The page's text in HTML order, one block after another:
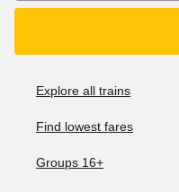
Explore all trains
Find lowest fares
Groups 16+